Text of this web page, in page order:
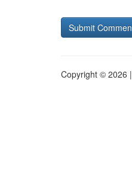
Copyright © 2026 |